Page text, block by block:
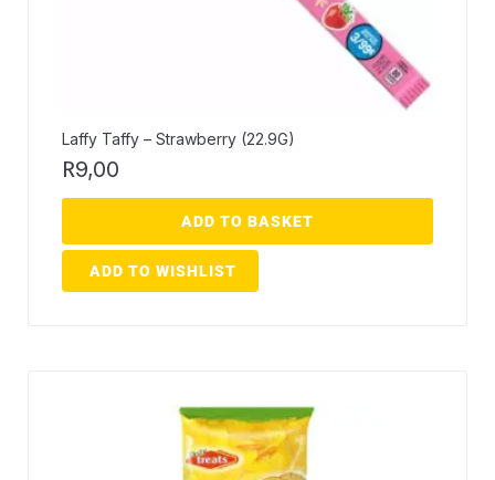
Laffy Taffy – Strawberry (22.9G)
R9,00
ADD TO BASKET
ADD TO WISHLIST